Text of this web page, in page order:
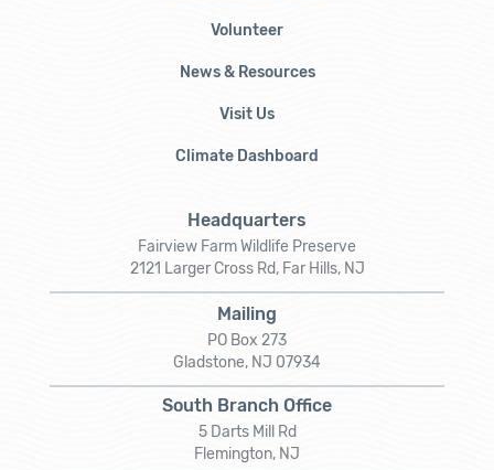
Volunteer
News & Resources
Visit Us
Climate Dashboard
Headquarters
Fairview Farm Wildlife Preserve
2121 Larger Cross Rd, Far Hills, NJ
Mailing
PO Box 273
Gladstone, NJ 07934
South Branch Office
5 Darts Mill Rd
Flemington, NJ